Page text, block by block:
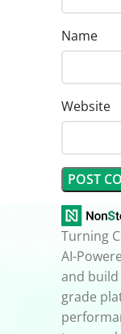
Name
Website
Turning
AI-
and
grade